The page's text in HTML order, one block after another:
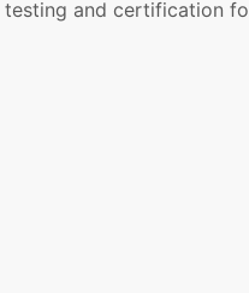
and certification